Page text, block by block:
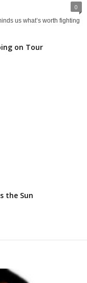
0
us what’s worth fighting
on Tour
the Sun